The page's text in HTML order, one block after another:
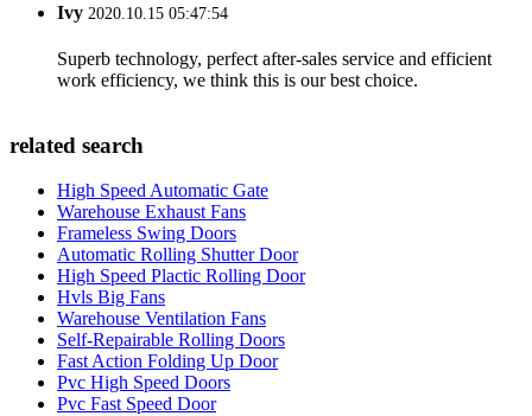
Ivy 2020.10.15 05:47:54
Superb technology, perfect after-sales service and efficient
work efficiency, we think this is our best choice.
related search
High Speed Automatic Gate
Warehouse Exhaust Fans
Frameless Swing Doors
Automatic Rolling Shutter Door
High Speed Plactic Rolling Door
Hvls Big Fans
Warehouse Ventilation Fans
Self-Repairable Rolling Doors
Fast Action Folding Up Door
Pvc High Speed Doors
Pvc Fast Speed Door